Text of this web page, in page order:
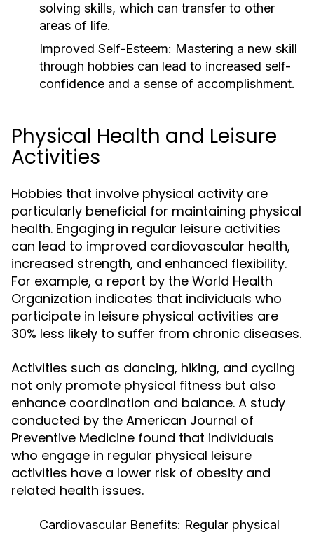
solving skills, which can transfer to other
areas of life.
Improved Self-Esteem: Mastering a new skill
through hobbies can lead to increased self-
confidence and a sense of accomplishment.
Physical Health and Leisure
Activities
Hobbies that involve physical activity are
particularly beneficial for maintaining physical
health. Engaging in regular leisure activities
can lead to improved cardiovascular health,
increased strength, and enhanced flexibility.
For example, a report by the World Health
Organization indicates that individuals who
participate in leisure physical activities are
30% less likely to suffer from chronic diseases.
Activities such as dancing, hiking, and cycling
not only promote physical fitness but also
enhance coordination and balance. A study
conducted by the American Journal of
Preventive Medicine found that individuals
who engage in regular physical leisure
activities have a lower risk of obesity and
related health issues.
Cardiovascular Benefits: Regular physical